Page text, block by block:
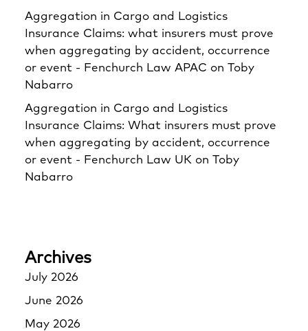
Aggregation in Cargo and Logistics
Insurance Claims: what insurers must prove
when aggregating by accident, occurrence
or event - Fenchurch Law APAC on Toby
Nabarro
Aggregation in Cargo and Logistics
Insurance Claims: What insurers must prove
when aggregating by accident, occurrence
or event - Fenchurch Law UK on Toby
Nabarro
Archives
July 2026
June 2026
May 2026